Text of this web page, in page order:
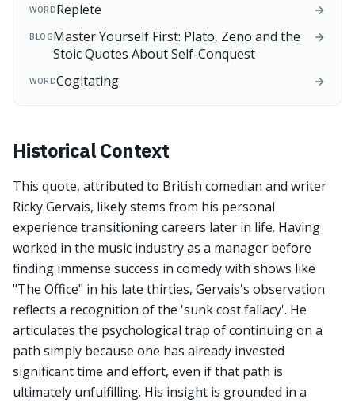
WORDReplete
BLOGMaster Yourself First: Plato, Zeno and the
Stoic Quotes About Self-Conquest
WORDCogitating
Historical Context
This quote, attributed to British comedian and writer
Ricky Gervais, likely stems from his personal
experience transitioning careers later in life. Having
worked in the music industry as a manager before
finding immense success in comedy with shows like
"The Office" in his late thirties, Gervais's observation
reflects a recognition of the 'sunk cost fallacy'. He
articulates the psychological trap of continuing on a
path simply because one has already invested
significant time and effort, even if that path is
ultimately unfulfilling. His insight is grounded in a